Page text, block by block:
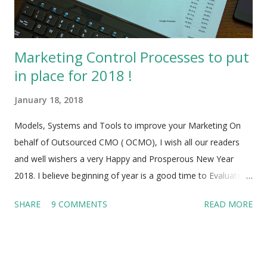
effort or enthusiasm but despi...
Marketing Control Processes to put
in place for 2018 !
January 18, 2018
Models, Systems and Tools to improve your Marketing On
behalf of Outsourced CMO ( OCMO), I wish all our readers
and well wishers a very Happy and Prosperous New Year
2018. I believe beginning of year is a good time to Evaluate
/Medium sized business in the past year and put Marketing
SHARE 9 COMMENTS READ MORE